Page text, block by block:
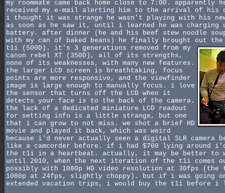
my roommate came back home close to 7:00. apparently
received my e-mail alerting him to the arrival of his
i thought it was strange he wasn't playing with his
as soon as he saw it, until i learned he was charging
battery. after dinner (he and his beef stew noodle
with my can of baked beans) he finally brought out
t1i (500D). it's 3 generations removed from my
canon rebel XT (350D), all of its strengths,
none of its weaknesses, with many new features.
the larger LCD screen is breathtaking, focus
points are more responsive, and the viewfinder
image is large enough to manually focus. i love
the sensor that turns off the LCD when it
detects your face is to the back of the camera.
the lack of a dedicated miniature LCD readout
for setting info is a little strange, but one
that i can grow to not miss. we shot a brief HD
movie and played it back, which was weird
because i'd never actually seen a digital SLR camera
like a camcorder before. if i had $700 lying around
the t1i in a heartbeat. actually, it may be better to
until 2010, when the next iteration of the t1i comes
possibly with 1080p HD video resolution at 30fps
1080p at 24fps, slightly choppy). but if i was going
extended vacation trips, i would buy the t1i before